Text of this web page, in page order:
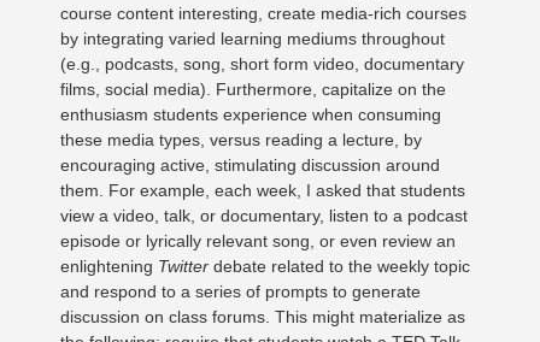
course content interesting, create media-rich courses
by integrating varied learning mediums throughout
(e.g., podcasts, song, short form video, documentary
films, social media). Furthermore, capitalize on the
enthusiasm students experience when consuming
these media types, versus reading a lecture, by
encouraging active, stimulating discussion around
them. For example, each week, I asked that students
view a video, talk, or documentary, listen to a podcast
episode or lyrically relevant song, or even review an
enlightening Twitter debate related to the weekly topic
and respond to a series of prompts to generate
discussion on class forums. This might materialize as